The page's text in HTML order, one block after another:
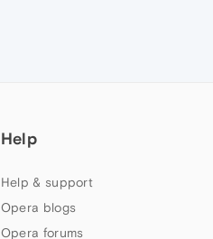
Help
Help & support
Opera blogs
Opera forums